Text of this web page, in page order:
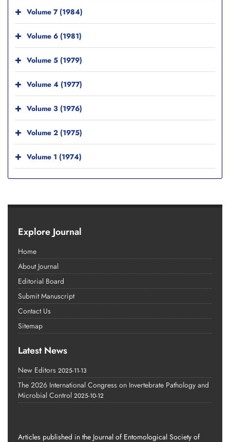
Volume 7 (1984)
Volume 6 (1981)
Volume 5 (1979)
Volume 4 (1977)
Volume 3 (1976)
Volume 2 (1975)
Volume 1 (1974)
Explore Journal
Home
About Journal
Editorial Board
Submit Manuscript
Contact Us
Sitemap
Latest News
New Editors 2025-11-13
The 2026 International Congress on Invertebrate Pathology and
Microbial Control 2025-10-12
Articles published in the Journal of Entomological Society of